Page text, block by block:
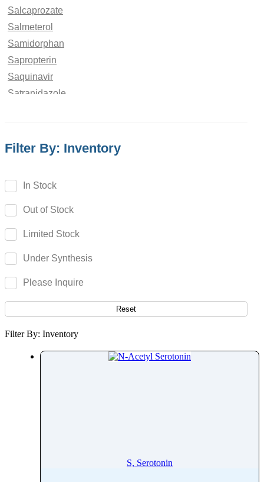
Salcaprozate
Salmeterol
Samidorphan
Sapropterin
Saquinavir
Satranidazole
Scopolamine
Secobarbital
Selamectin
Selexipag
Selinexor
Selpercatinib
Selumetinib
Senecionine
Seneciphylline
Filter By: Inventory
In Stock
Out of Stock
Limited Stock
Under Synthesis
Please Inquire
Reset
Filter By: Inventory
S, Serotonin